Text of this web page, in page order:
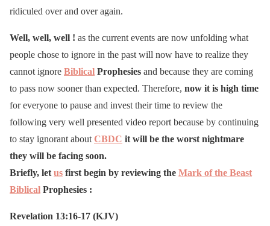
ridiculed over and over again.
Well, well, well ! as the current events are now unfolding what
people chose to ignore in the past will now have to realize they
cannot ignore Biblical Prophesies and because they are coming
to pass now sooner than expected. Therefore, now it is high time
for everyone to pause and invest their time to review the
following very well presented video report because by continuing
to stay ignorant about CBDC it will be the worst nightmare
they will be facing soon.
Briefly, let us first begin by reviewing the Mark of the Beast
Biblical Prophesies :
Revelation 13:16-17 (KJV)